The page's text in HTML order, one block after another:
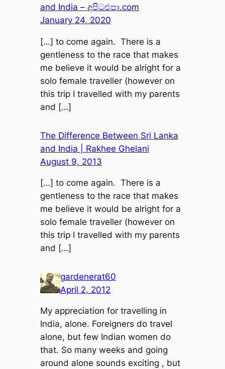
and India – අපිටඑපා.com
January 24, 2020
[…] to come again. There is a
gentleness to the race that makes
me believe it would be alright for a
solo female traveller (however on
this trip I travelled with my parents
and […]
The Difference Between Sri Lanka
and India | Rakhee Ghelani
August 9, 2013
[…] to come again. There is a
gentleness to the race that makes
me believe it would be alright for a
solo female traveller (however on
this trip I travelled with my parents
and […]
gardenerat60
April 2, 2012
My appreciation for travelling in
India, alone. Foreigners do travel
alone, but few Indian women do
that. So many weeks and going
around alone sounds exciting , but